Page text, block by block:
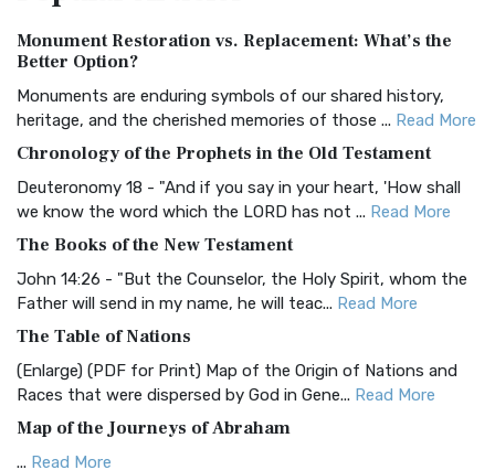
The Authorized (King James) Version (AKJV): A Timeless
Classic The Authorized King James Version (AK...
BRG Bible (BRG)
Visual Experience The BRG Bible, an acronym...Read More
Christian Standard Bible (CSB)
and Readability The Christian Standard Bib...
Common English Bible (CEB)
Everyone The Common English Bible (CEB) is a conte...
More
Complete Jewish Bible (CJB)
The Complete Jewish Bible (CJB): A Jewish Perspective on
Scripture The Complete Jewish Bible (CJB) i...
Monument Restoration vs. Replacement: What’s the
Better Option?
Monuments are enduring symbols of our shared history,
heritage, and the cherished memories of those ... Read More
Chronology of the Prophets in the Old Testament
Deuteronomy 18 - "And if you say in your heart, 'How shall
we know the word which the LORD has not ... Read More
The Books of the New Testament
John 14:26 - "But the Counselor, the Holy Spirit, whom the
Father will send in my name, he will teac... Read More
The Table of Nations
(Enlarge) (PDF for Print) Map of the Origin of Nations and
Races that were dispersed by God in Gene... Read More
Map of the Journeys of Abraham
... Read More